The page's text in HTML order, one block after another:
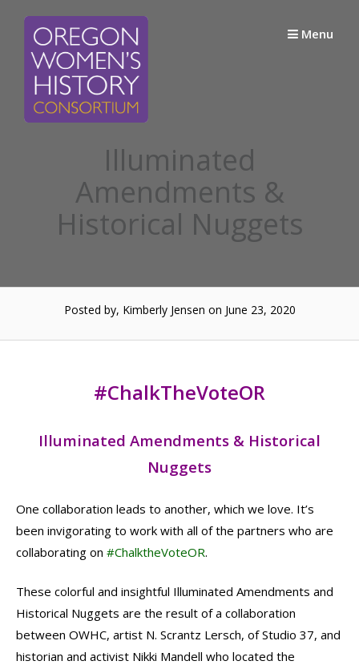
content
Menu
Illuminated
Amendments &
Historical Nuggets
Posted by, Kimberly Jensen on June 23, 2020
#ChalkTheVoteOR
Illuminated Amendments & Historical
Nuggets
One collaboration leads to another, which we love. It’s
been invigorating to work with all of the partners who are
collaborating on #ChalktheVoteOR.
These colorful and insightful Illuminated Amendments and
Historical Nuggets are the result of a collaboration
between OWHC, artist N. Scrantz Lersch, of Studio 37, and
historian and activist Nikki Mandell who located the